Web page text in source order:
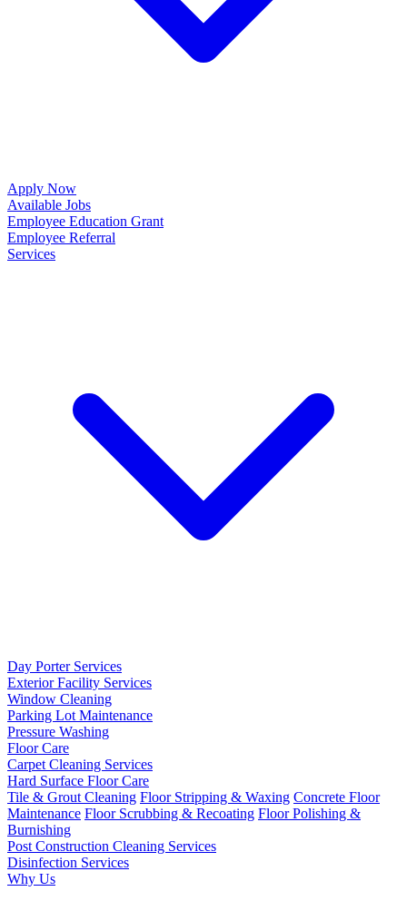
Apply Now
Available Jobs
Employee Education Grant
Employee Referral
Services
Day Porter Services
Exterior Facility Services
Window Cleaning
Parking Lot Maintenance
Pressure Washing
Floor Care
Carpet Cleaning Services
Hard Surface Floor Care
Tile & Grout Cleaning Floor Stripping & Waxing Concrete Floor
Maintenance Floor Scrubbing & Recoating Floor Polishing &
Burnishing
Post Construction Cleaning Services
Disinfection Services
Why Us